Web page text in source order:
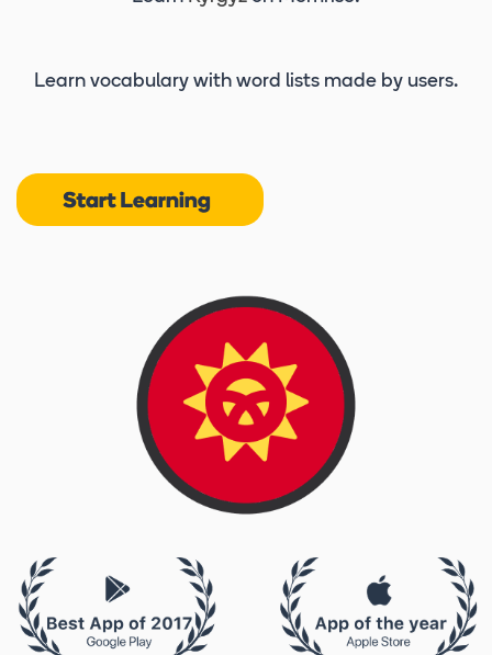
Learn vocabulary with word lists made by users.